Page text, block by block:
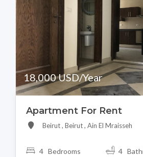
18,000 USD/Year
Apartment For Rent
Beirut , Beirut , Ain El Mraisseh
4 Bedrooms 4